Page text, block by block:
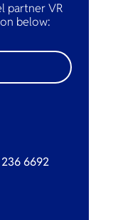
partner VR
below:
6692